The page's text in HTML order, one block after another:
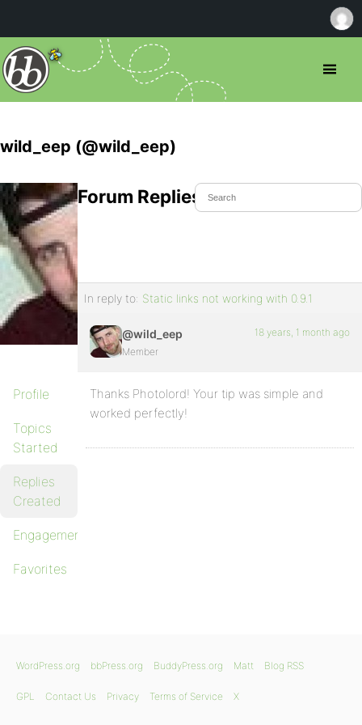
wild_eep (@wild_eep)
Profile
Topics
Started
Replies
Created
Engagements
Favorites
Forum Replies Created
In reply to: Static links not working with 0.9.1
@wild_eep
Member
18 years, 1 month ago
Thanks Photolord! Your tip was simple and
worked perfectly!
WordPress.org bbPress.org BuddyPress.org Matt Blog RSS
GPL Contact Us Privacy Terms of Service X